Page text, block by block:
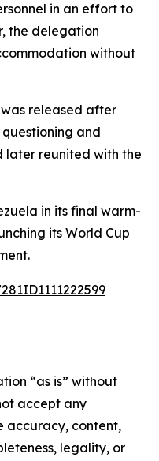
in an effort to
the delegation
without
released after
and
later reunited with the
in its final warm-
its World Cup
“as is” without
accept any
accuracy, content,
legality, or